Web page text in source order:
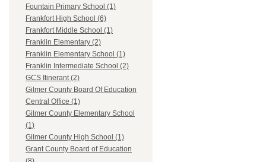
Fountain Primary School (1)
Frankfort High School (6)
Frankfort Middle School (1)
Franklin Elementary (2)
Franklin Elementary School (1)
Franklin Intermediate School (2)
GCS Itinerant (2)
Gilmer County Board Of Education
Central Office (1)
Gilmer County Elementary School
(1)
Gilmer County High School (1)
Grant County Board of Education